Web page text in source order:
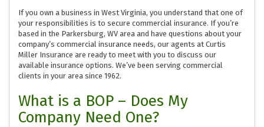
If you own a business in West Virginia, you understand that one of
your responsibilities is to secure commercial insurance. If you’re
based in the Parkersburg, WV area and have questions about your
company’s commercial insurance needs, our agents at Curtis
Miller Insurance are ready to meet with you to discuss our
available insurance options. We’ve been serving commercial
clients in your area since 1962.
What is a BOP – Does My
Company Need One?